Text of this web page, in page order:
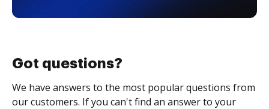
Got questions?
We have answers to the most popular questions from
our customers. If you can't find an answer to your